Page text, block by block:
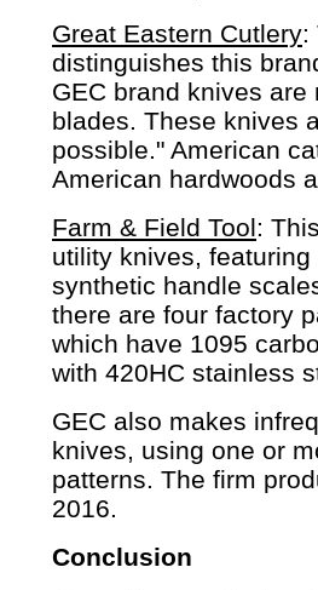
Great Eastern Cutlery:
distinguishes this
GEC brand knives
blades. These knives
possible." American
American hardwoods
Farm & Field Tool:
utility knives,
synthetic handle
there are four factory
which have 1095
with 420HC stainless
GEC also makes
knives, using one or
patterns. The firm
2016.
Conclusion